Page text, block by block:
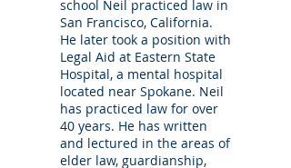
consultations. Call to schedule an
appointment.
GAL Appointments
We accept GAL appointments.
Mediation and Arbitration
We mediate and arbitrate Elder Law
school Neil practiced law in
San Francisco, California.
He later took a position with
Legal Aid at Eastern State
Hospital, a mental hospital
located near Spokane. Neil
has practiced law for over
40 years. He has written
and lectured in the areas of
elder law, guardianship,